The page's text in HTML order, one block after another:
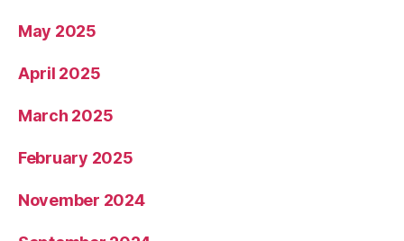
May 2025
April 2025
March 2025
February 2025
November 2024